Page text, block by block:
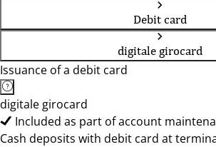
Debit card
digitale girocard
Issuance of a debit card
digitale girocard
Included as part of account
Cash deposits with debit card at